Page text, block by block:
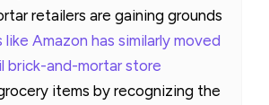
retailers are gaining grounds
like Amazon has similarly moved
brick-and-mortar store
items by recognizing the